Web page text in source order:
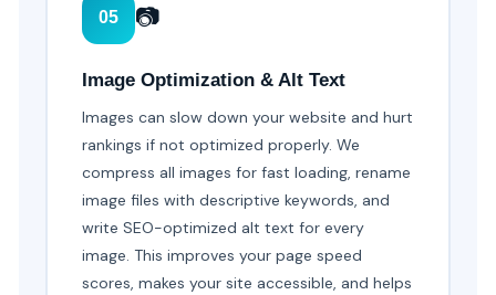
05 📷
Image Optimization & Alt Text
Images can slow down your website and hurt
rankings if not optimized properly. We
compress all images for fast loading, rename
image files with descriptive keywords, and
write SEO-optimized alt text for every
image. This improves your page speed
scores, makes your site accessible, and helps